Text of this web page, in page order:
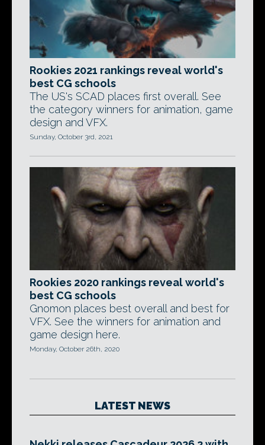
Rookies 2021 rankings reveal world's
best CG schools
The US's SCAD places first overall. See
the category winners for animation, game
design and VFX.
Sunday, October 3rd, 2021
Rookies 2020 rankings reveal world's
best CG schools
Gnomon places best overall and best for
VFX. See the winners for animation and
game design here.
Monday, October 26th, 2020
LATEST NEWS